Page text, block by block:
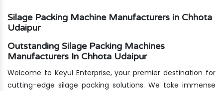
Silage Packing Machine Manufacturers in Chhota
Udaipur
Outstanding Silage Packing Machines
Manufacturers In Chhota Udaipur
Welcome to Keyul Enterprise, your premier destination for
cutting-edge silage packing solutions. We take immense